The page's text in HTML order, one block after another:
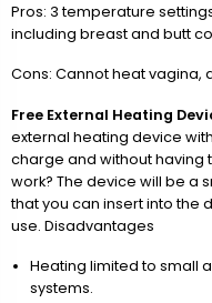
Pros: 3 temperature
including breast and butt
Cons: Cannot heat vagina,
Free External Heating
external heating device
charge and without having
work? The device will be a
that you can insert into the
use. Disadvantages
Heating limited to small
systems.